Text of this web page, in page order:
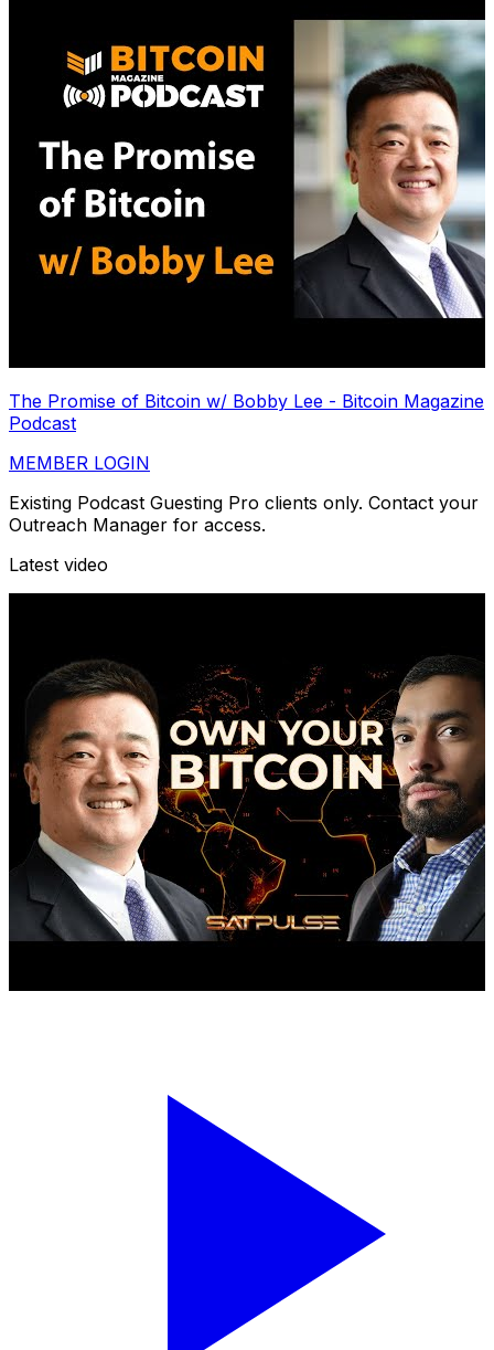
The Promise of Bitcoin w/ Bobby Lee - Bitcoin Magazine
Podcast
MEMBER LOGIN
Existing Podcast Guesting Pro clients only. Contact your
Outreach Manager for access.
Latest video